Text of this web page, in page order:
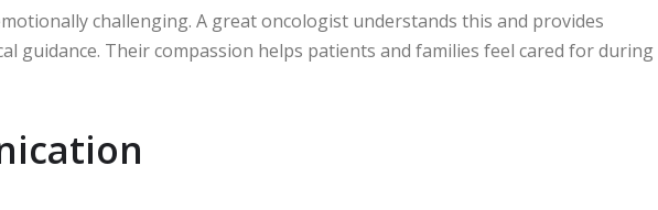
challenging. A great oncologist understands this and provides
guidance. Their compassion helps patients and families feel cared for during